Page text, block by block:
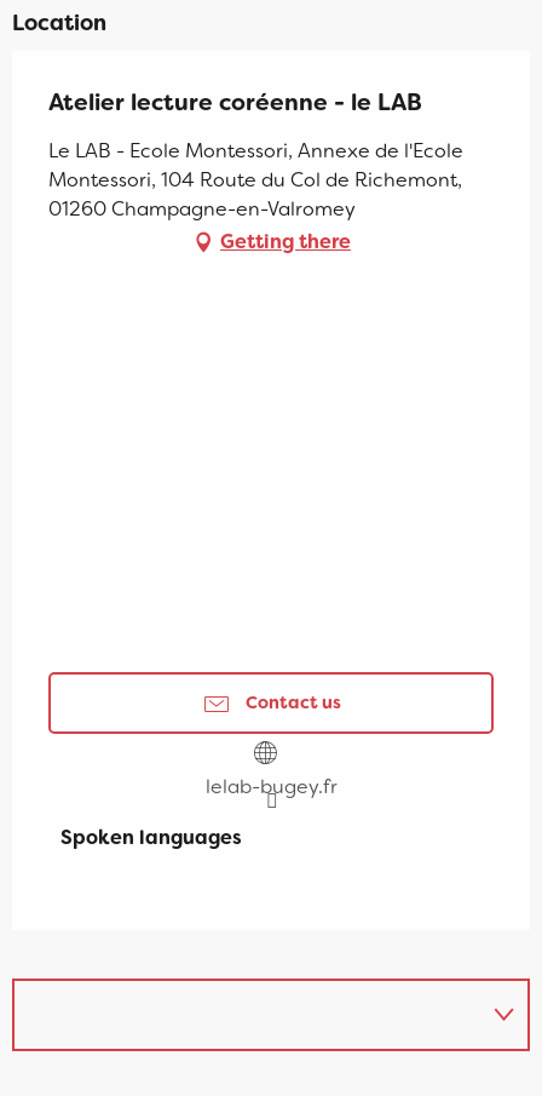
Location
Atelier lecture coréenne - le LAB
Le LAB - Ecole Montessori, Annexe de l'Ecole
Montessori, 104 Route du Col de Richemont,
01260 Champagne-en-Valromey
Getting there
Contact us
lelab-bugey.fr
Spoken languages
Spoken languages